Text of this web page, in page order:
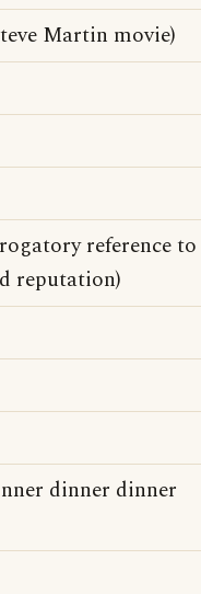
Martin movie)
reference to
reputation)
dinner dinner